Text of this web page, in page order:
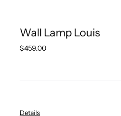
Wall Lamp Louis
Regular
$459.00
Details